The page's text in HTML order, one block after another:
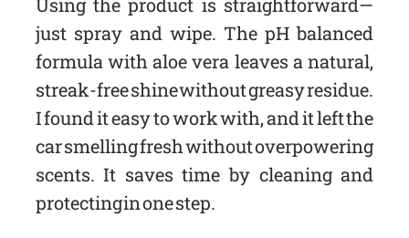
just spray and wipe. The pH balanced
formula with aloe vera leaves a natural,
streak-free shine without greasy residue.
I found it easy to work with, and it left the
car smelling fresh without overpowering
scents. It saves time by cleaning and
protecting in one step.